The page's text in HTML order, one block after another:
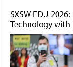
SXSW EDU
Technology with